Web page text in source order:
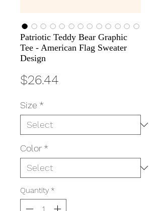
Patriotic Teddy Bear Graphic
Tee - American Flag Sweater
Design
$26.44
Size *
Color *
Quantity *